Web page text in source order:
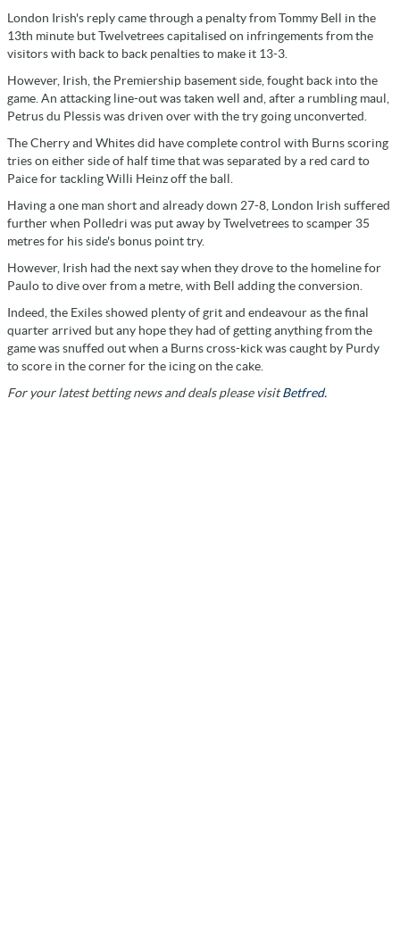
London Irish's reply came through a penalty from Tommy Bell in the
13th minute but Twelvetrees capitalised on infringements from the
visitors with back to back penalties to make it 13-3.
However, Irish, the Premiership basement side, fought back into the
game. An attacking line-out was taken well and, after a rumbling maul,
Petrus du Plessis was driven over with the try going unconverted.
The Cherry and Whites did have complete control with Burns scoring
tries on either side of half time that was separated by a red card to
Paice for tackling Willi Heinz off the ball.
Having a one man short and already down 27-8, London Irish suffered
further when Polledri was put away by Twelvetrees to scamper 35
metres for his side's bonus point try.
However, Irish had the next say when they drove to the homeline for
Paulo to dive over from a metre, with Bell adding the conversion.
Indeed, the Exiles showed plenty of grit and endeavour as the final
quarter arrived but any hope they had of getting anything from the
game was snuffed out when a Burns cross-kick was caught by Purdy
to score in the corner for the icing on the cake.
For your latest betting news and deals please visitBetfred.